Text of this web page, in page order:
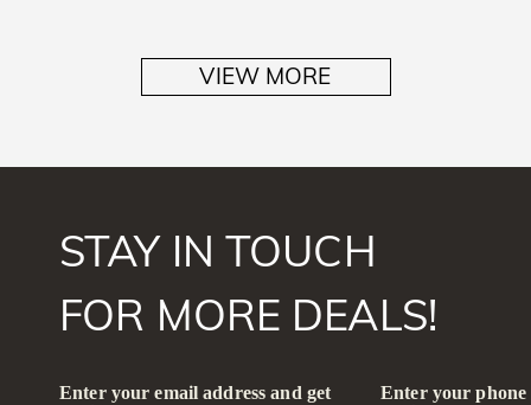
VIEW MORE
STAY IN TOUCH
FOR MORE DEALS!
Enter your email address and get
Enter your phone